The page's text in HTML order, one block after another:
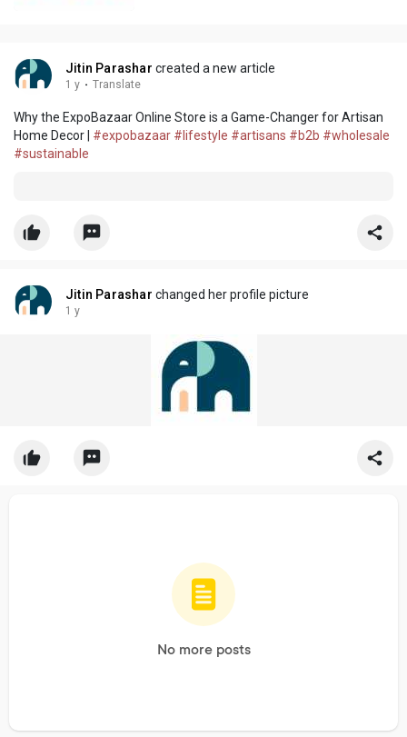
Jitin Parashar created a new article
1 y · Translate
Why the ExpoBazaar Online Store is a Game-Changer for Artisan
Home Decor | #expobazaar #lifestyle #artisans #b2b #wholesale
#sustainable
Jitin Parashar changed her profile picture
1 y
No more posts